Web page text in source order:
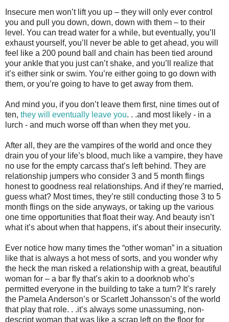
Insecure men won’t lift you up – they will only ever control
you and pull you down, down, down with them – to their
level. You can tread water for a while, but eventually, you’ll
exhaust yourself, you’ll never be able to get ahead, you will
feel like a 200 pound ball and chain has been tied around
your ankle that you just can’t shake, and you’ll realize that
it’s either sink or swim. You’re either going to go down with
them, or you’re going to have to get away from them.
And mind you, if you don’t leave them first, nine times out of
ten, they will eventually leave you. . .and most likely - in a
lurch - and much worse off than when they met you.
After all, they are the vampires of the world and once they
drain you of your life’s blood, much like a vampire, they have
no use for the empty carcass that’s left behind. They are
relationship jumpers who consider 3 and 5 month flings
honest to goodness real relationships. And if they’re married,
guess what? Most times, they’re still conducting those 3 to 5
month flings on the side anyways, or taking up the various
one time opportunities that float their way. And beauty isn’t
what it’s about when that happens, it’s about their insecurity.
Ever notice how many times the “other woman” in a situation
like that is always a hot mess of sorts, and you wonder why
the heck the man risked a relationship with a great, beautiful
woman for – a bar fly that’s akin to a doorknob who’s
permitted everyone in the building to take a turn? It’s rarely
the Pamela Anderson’s or Scarlett Johansson’s of the world
that play that role. . .it’s always some unassuming, non-
descript woman that was like a scrap left on the floor for